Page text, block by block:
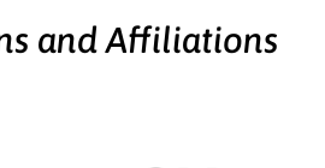
and Affiliations